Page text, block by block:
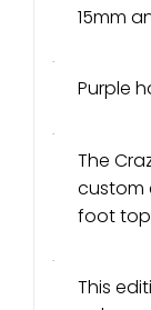
15mm
·
Purple
·
The
custom
foot
·
This